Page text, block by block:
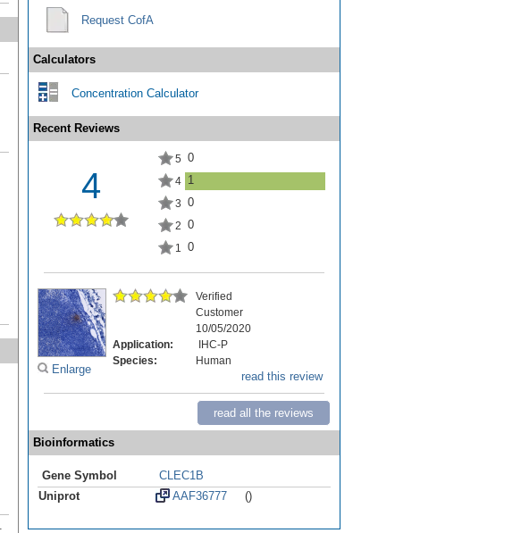
Request CofA
Calculators
Concentration Calculator
Recent Reviews
4
5 0
4 1
3 0
2 0
1 0
Enlarge
Verified
Customer
10/05/2020
Application:
IHC-P
Species:
Human
read this review
read all the reviews
Bioinformatics
Gene Symbol
CLEC1B
Uniprot
AAF36777 ()